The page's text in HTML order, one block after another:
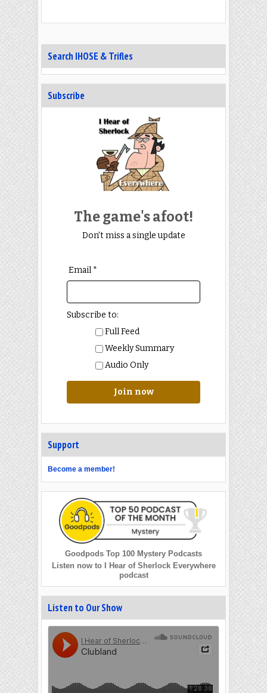
Search IHOSE & Trifles
Subscribe
The game's afoot!
Don't miss a single update
Email *
Subscribe to:
Full Feed
Weekly Summary
Audio Only
Join now
Support
Become a member!
Goodpods Top 100 Mystery Podcasts
Listen now to I Hear of Sherlock Everywhere
podcast
Listen to Our Show